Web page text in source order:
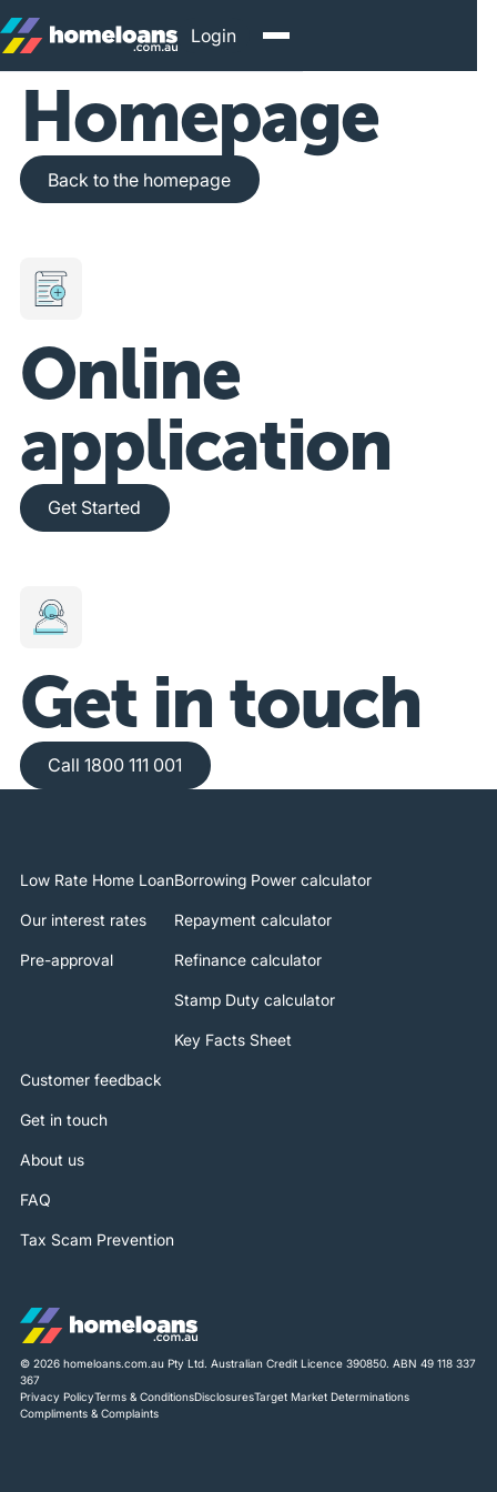
Login
Homepage
Back to the homepage
Back to the homepage
Online
application
Get Started
Get Started
Get in touch
Call 1800 111 001
Call 1800 111 001
Low Rate Home Loan
Our interest rates
Pre-approval
Borrowing Power calculator
Repayment calculator
Refinance calculator
Stamp Duty calculator
Key Facts Sheet
Customer feedback
Get in touch
About us
FAQ
Tax Scam Prevention
© 2026 homeloans.com.au Pty Ltd. Australian Credit Licence 390850. ABN 49 118 337
367
Privacy PolicyTerms & ConditionsDisclosuresTarget Market Determinations
Compliments & Complaints